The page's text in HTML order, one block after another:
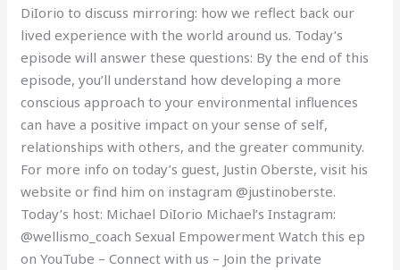
DiIorio to discuss mirroring: how we reflect back our
lived experience with the world around us. Today’s
episode will answer these questions: By the end of this
episode, you’ll understand how developing a more
conscious approach to your environmental influences
can have a positive impact on your sense of self,
relationships with others, and the greater community.
For more info on today’s guest, Justin Oberste, visit his
website or find him on instagram @justinoberste.
Today’s host: Michael DiIorio Michael’s Instagram:
@wellismo_coach Sexual Empowerment Watch this ep
on YouTube – Connect with us – Join the private